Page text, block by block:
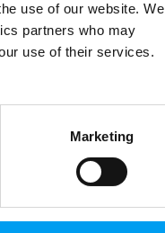
use of our website. We
partners who may
use of their services.
Marketing
information).